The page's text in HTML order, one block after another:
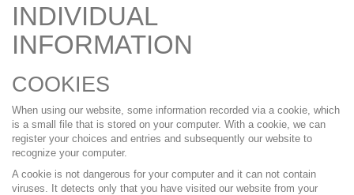
INDIVIDUAL
INFORMATION
COOKIES
When using our website, some information recorded via a cookie, which
is a small file that is stored on your computer. With a cookie, we can
register your choices and entries and subsequently our website to
recognize your computer.
A cookie is not dangerous for your computer and it can not contain
viruses. It detects only that you have visited our website from your